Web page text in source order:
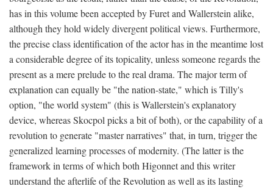
has in this volume been accepted by Furet and Wallerstein alike,
although they hold widely divergent political views. Furthermore,
the precise class identification of the actor has in the meantime lost
a considerable degree of its topicality, unless someone regards the
present as a mere prelude to the real drama. The major term of
explanation can equally be "the nation-state," which is Tilly's
option, "the world system" (this is Wallerstein's explanatory
device, whereas Skocpol picks a bit of both), or the capability of a
revolution to generate "master narratives" that, in turn, trigger the
generalized learning processes of modernity. (The latter is the
framework in terms of which both Higonnet and this writer
understand the afterlife of the Revolution as well as its lasting